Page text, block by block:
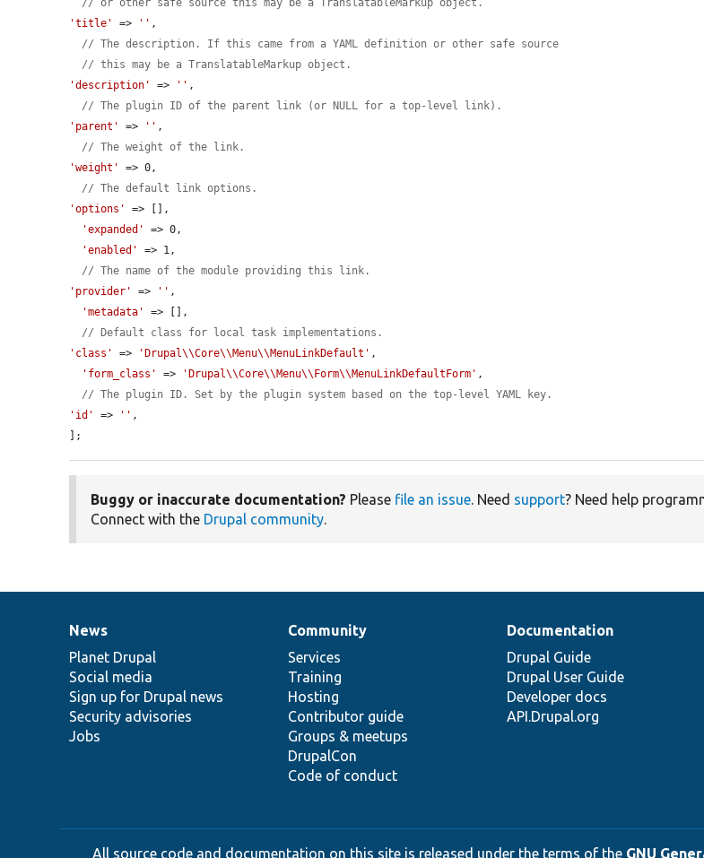
'title'
=> '' ,
// The description. If this came from a YAML definition or other safe source
// this may be a TranslatableMarkup object.
'description'
=> '' ,
// The plugin ID of the parent link (or NULL for a top-level link).
'parent'
=> '' ,
// The weight of the link.
'weight'
=> 0,
// The default link options.
'options'
=> [],
'expanded'
=> 0,
'enabled'
=> 1,
// The name of the module providing this link.
'provider'
=> '' ,
'metadata'
=> [],
// Default class for local task implementations.
'class'
=> 'Drupal\\Core\\Menu\\MenuLinkDefault' ,
'form_class'
=> 'Drupal\\Core\\Menu\\Form\\MenuLinkDefaultForm' ,
// The plugin ID. Set by the plugin system based on the top-level YAML key.
'id'
=> '' ,
];
Buggy or inaccurate documentation? Please file an issue. Need support? Need help
Connect with the Drupal community.
News
items
News
Planet Drupal
Social media
Sign up for Drupal news
Security advisories
Jobs
Our
community
Community
Services
Training
Hosting
Contributor guide
Groups & meetups
DrupalCon
Code of conduct
Documentation
Documentation
Drupal Guide
Drupal User Guide
Developer docs
API.Drupal.org
Drupal
code
base
Governance
of
community
All source code and documentation on this site is released under the terms of the GNU